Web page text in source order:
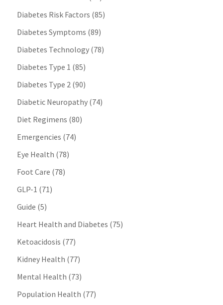
Diabetes Risk Factors (85)
Diabetes Symptoms (89)
Diabetes Technology(78)
Diabetes Type 1 (85)
Diabetes Type 2(90)
Diabetic Neuropathy(74)
Diet Regimens (80)
Emergencies (74)
Eye Health (78)
Foot Care (78)
GLP-1 (71)
Guide (5)
Heart Health and Diabetes (75)
Ketoacidosis (77)
Kidney Health (77)
Mental Health (73)
Population Health (77)